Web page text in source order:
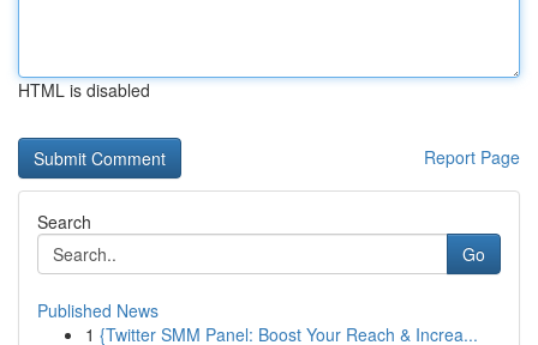
HTML is disabled
Report Page
Search
Go
Published News
1 {Twitter SMM Panel: Boost Your Reach & Increa...